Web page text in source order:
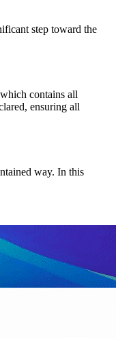
step toward the
contains all
ensuring all
way. In this